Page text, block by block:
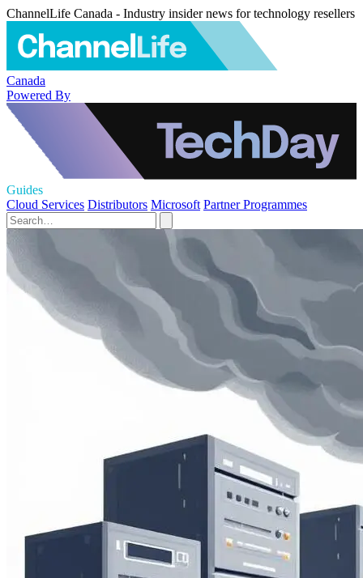
ChannelLife Canada - Industry insider news for technology resellers
Canada
Powered By
Guides
Cloud Services Distributors Microsoft Partner Programmes